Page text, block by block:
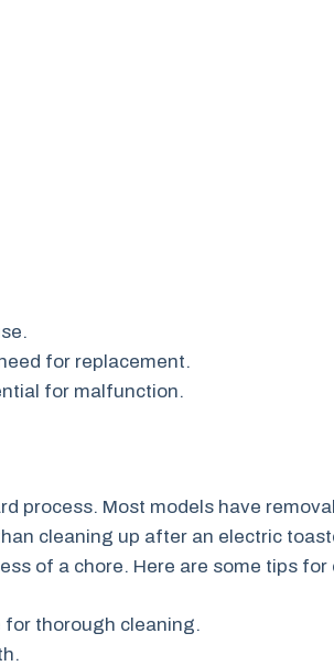
for replacement.
for malfunction.
process. Most models have
cleaning up after an electric
of a chore. Here are some tips for
for thorough cleaning.